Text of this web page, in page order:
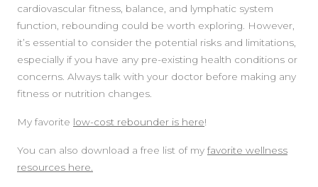
cardiovascular fitness, balance, and lymphatic system
function, rebounding could be worth exploring. However,
it’s essential to consider the potential risks and limitations,
especially if you have any pre-existing health conditions or
concerns. Always talk with your doctor before making any
fitness or nutrition changes.
My favorite low-cost rebounder is here!
You can also download a free list of my favorite wellness
resources here.